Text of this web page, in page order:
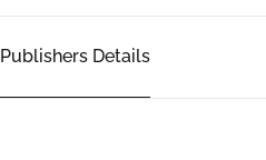
Publishers Details